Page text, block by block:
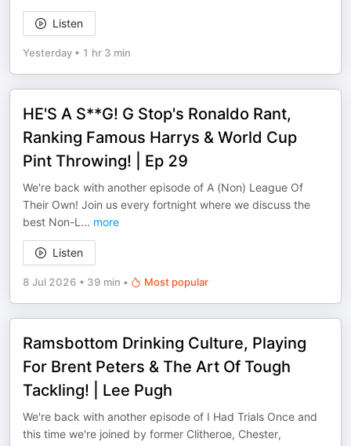
Listen
Yesterday • 1 hr 3 min
HE'S A S**G! G Stop's Ronaldo Rant,
Ranking Famous Harrys & World Cup
Pint Throwing! | Ep 29
We're back with another episode of A (Non) League Of
Their Own! Join us every fortnight where we discuss the
best Non-L ... more
Listen
8 Jul 2026 • 39 min • Most popular
Ramsbottom Drinking Culture, Playing
For Brent Peters & The Art Of Tough
Tackling! | Lee Pugh
We're back with another episode of I Had Trials Once and
this time we're joined by former Clitheroe, Chester,